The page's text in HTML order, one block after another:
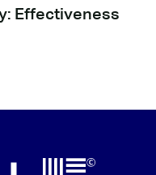
Effectiveness